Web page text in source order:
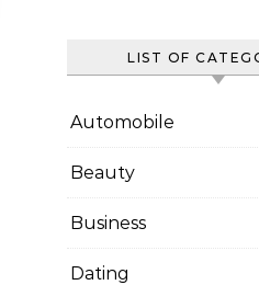
LIST OF
Automobile
Beauty
Business
Dating